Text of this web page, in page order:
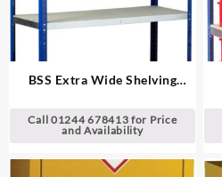
BSS Extra Wide Shelving
Call 01244 678413 for Price
and Availability